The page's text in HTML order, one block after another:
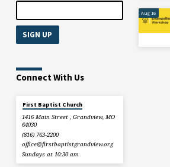
Aug 16
Connect With Us
First Baptist Church
1416 Main Street , Grandview, MO
64030
(816) 763-2200
office​@firstbaptistgrandview.org
Sundays at 10:30 am